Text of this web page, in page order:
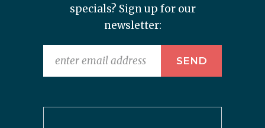
specials? Sign up for our
newsletter: